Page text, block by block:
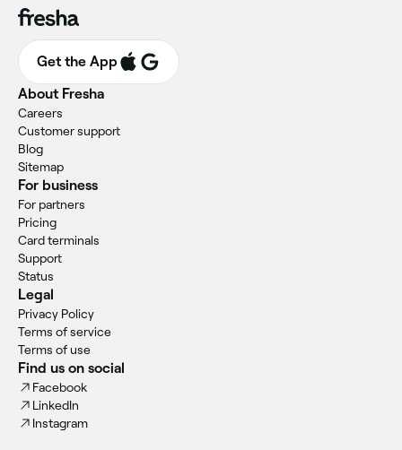
Get the App
About Fresha
Careers
Customer support
Blog
Sitemap
For business
For partners
Pricing
Card terminals
Support
Status
Legal
Privacy Policy
Terms of service
Terms of use
Find us on social
Facebook
LinkedIn
Instagram